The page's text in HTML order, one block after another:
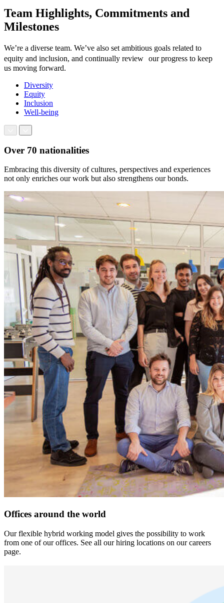
Team Highlights, Commitments and
Milestones
We’re a diverse team. We’ve also set ambitious goals related to
equity and inclusion, and continually review our progress to keep
us moving forward.
Diversity
Equity
Inclusion
Well-being
Over 70 nationalities
Embracing this diversity of cultures, perspectives and experiences
not only enriches our work but also strengthens our bonds.
Offices around the world
Our flexible hybrid working model gives the possibility to work
from one of our offices. See all our hiring locations on our careers
page.